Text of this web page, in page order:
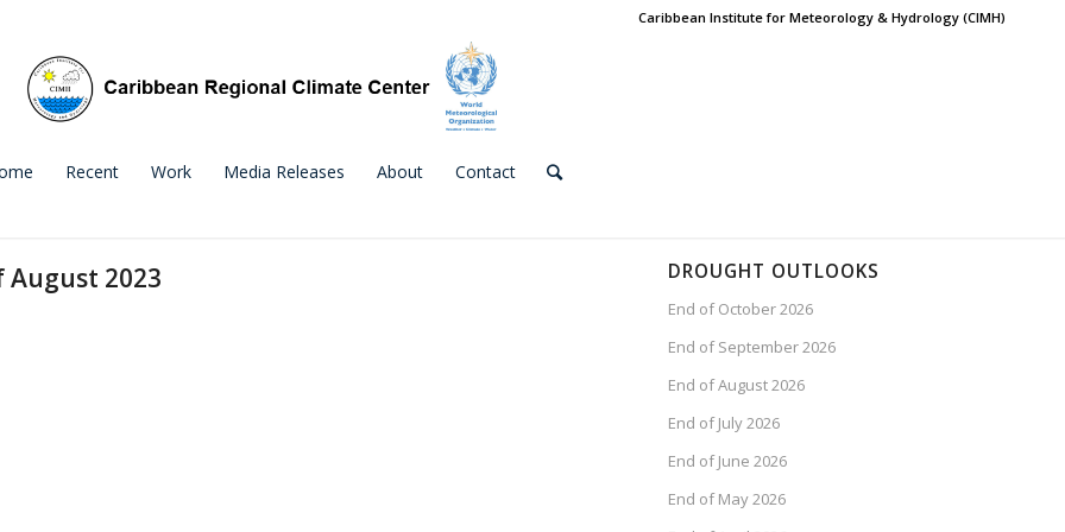
Caribbean Institute for Meteorology & Hydrology (CIMH)
Recent Work Media Releases About Contact
August 2023 DROUGHT OUTLOOKS
End of October 2026
End of September 2026
End of August 2026
End of July 2026
End of June 2026
End of May 2026